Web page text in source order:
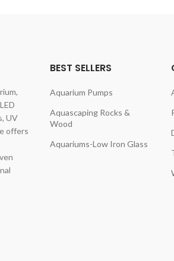
UV
offers
BEST SELLERS
Aquarium Pumps
Aquascaping Rocks &
Wood
Aquariums-Low Iron Glass